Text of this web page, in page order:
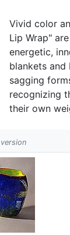
Vivid color
Lip Wrap"
energetic,
blankets and
sagging
recognizing
their own